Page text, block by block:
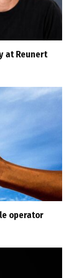
at Reunert
operator